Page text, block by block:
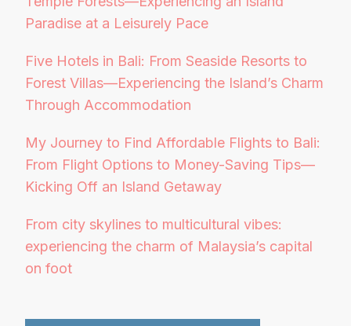
Paradise at a Leisurely Pace
Five Hotels in Bali: From Seaside Resorts to
Forest Villas—Experiencing the Island’s Charm
Through Accommodation
My Journey to Find Affordable Flights to Bali:
From Flight Options to Money-Saving Tips—
Kicking Off an Island Getaway
From city skylines to multicultural vibes:
experiencing the charm of Malaysia’s capital
on foot